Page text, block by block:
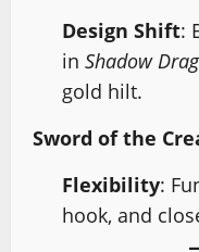
Design Shift:
in Shadow
gold hilt.
Sword of the
Flexibility:
hook, and